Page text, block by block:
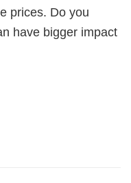
prices. Do you
have bigger impact